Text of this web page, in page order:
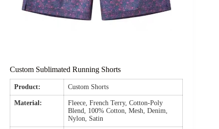
Custom Sublimated Running Shorts
Product: Custom Shorts
Material:
Fleece, French Terry, Cotton-Poly
Blend, 100% Cotton, Mesh, Denim,
Nylon, Satin